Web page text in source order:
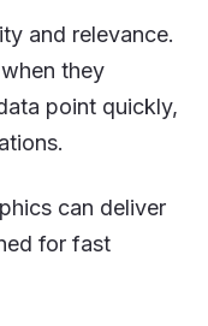
and relevance.
they
point quickly,
can deliver
for fast